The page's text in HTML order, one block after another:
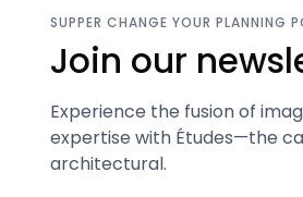
SUPPER CHANGE YOUR PLANNING
Join our
Experience the fusion of
expertise with Études—the
architectural.